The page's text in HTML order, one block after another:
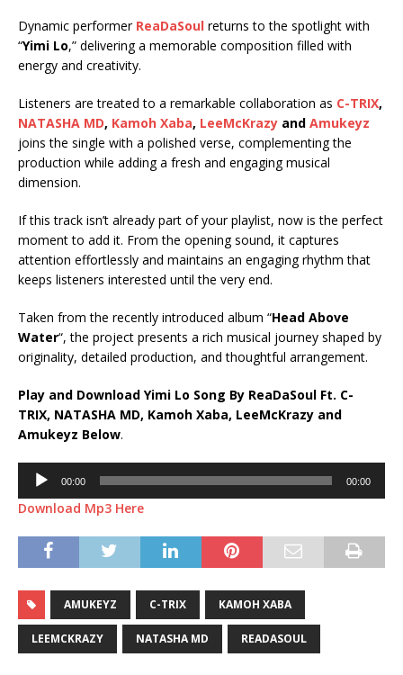
Dynamic performer ReaDaSoul returns to the spotlight with
“Yimi Lo,” delivering a memorable composition filled with
energy and creativity.
Listeners are treated to a remarkable collaboration as C-TRIX,
NATASHA MD, Kamoh Xaba, LeeMcKrazy and Amukeyz
joins the single with a polished verse, complementing the
production while adding a fresh and engaging musical
dimension.
If this track isn’t already part of your playlist, now is the perfect
moment to add it. From the opening sound, it captures
attention effortlessly and maintains an engaging rhythm that
keeps listeners interested until the very end.
Taken from the recently introduced album “Head Above
Water“, the project presents a rich musical journey shaped by
originality, detailed production, and thoughtful arrangement.
Play and Download Yimi Lo Song By ReaDaSoul Ft. C-
TRIX, NATASHA MD, Kamoh Xaba, LeeMcKrazy and
Amukeyz Below.
Audio
Player
00:00 00:00
Download Mp3 Here
AMUKEYZ C-TRIX KAMOH XABA
LEEMCKRAZY NATASHA MD READASOUL